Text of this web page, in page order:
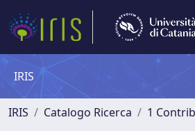
IRIS
IRIS Catalogo Ricerca 1